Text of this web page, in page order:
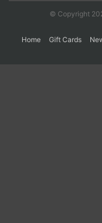
© Copyright
Home Gift Cards